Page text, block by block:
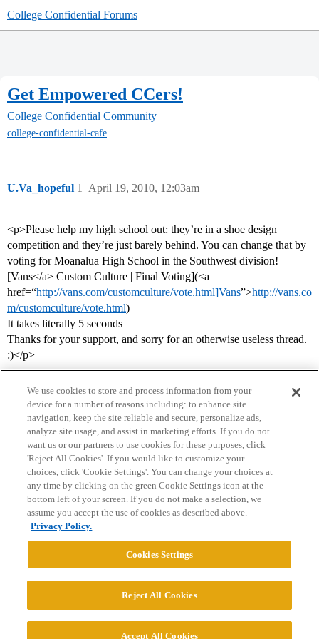
College Confidential Forums
Get Empowered CCers!
College Confidential Community
college-confidential-cafe
U.Va_hopeful April 19, 2010, 12:03am
1
<p>Please help my high school out: they’re in a shoe design
competition and they’re just barely behind. You can change that by
voting for Moanalua High School in the Southwest division!
[Vans</a> Custom Culture | Final Voting](<a
href=“http://vans.com/customculture/vote.html]Vans”>http://vans.co
m/customculture/vote.html)
It takes literally 5 seconds
Thanks for your support, and sorry for an otherwise useless thread.
:)</p>
Home Categories Guidelines Terms of Service
Privacy Policy
Powered byDiscourse
© 2026 College Confidential, LLC. All Rights Reserved.
We use cookies to store and process information from your
device for a number of reasons including: to enhance site
navigation, keep the site reliable and secure, personalize ads,
analyze site usage, and assist in marketing efforts. If you do not
want us or our partners to use cookies for these purposes, click
'Reject All Cookies'. If you would like to customize your
choices, click 'Cookie Settings'. You can change your choices at
any time by clicking on the green Cookie Settings icon at the
bottom left of your screen. If you do not make a selection, we
assume you accept the use of cookies as described above.
Privacy Policy.
Cookies Settings
Reject All Cookies
Accept All Cookies